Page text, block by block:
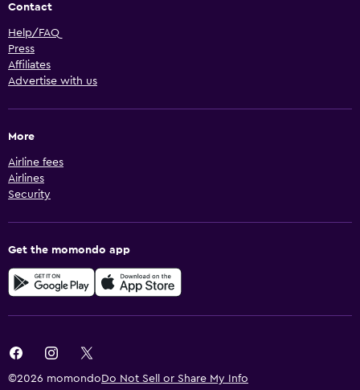
Contact
Help/FAQ
Press
Affiliates
Advertise with us
More
Airline fees
Airlines
Security
Get the momondo app
©2026 momondo Do Not Sell or Share My Info